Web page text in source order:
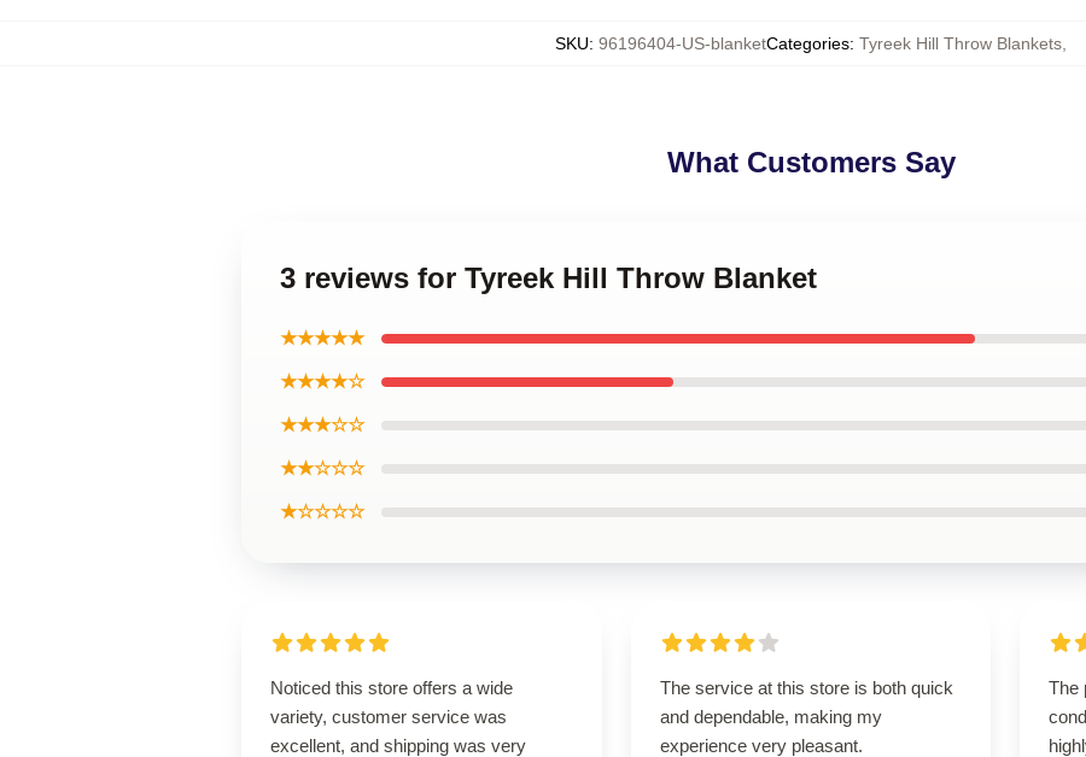
SKU: 96196404-US-blanketCategories: Tyreek Hill Throw Blankets
What Customers Say
3 reviews for Tyreek Hill Throw Blanket
★★★★★
★★★★☆
★★★☆☆
★★☆☆☆
★☆☆☆☆
Noticed this store offers a wide
variety, customer service was
excellent, and shipping was very
The service at this store is both quick
and dependable, making my
experience very pleasant.
The